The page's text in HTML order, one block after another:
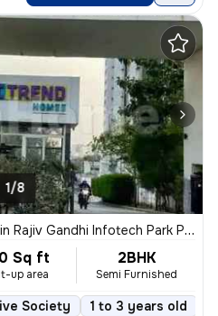
1/8
in Rajiv Gandhi Infotech Park Phase-2, Hinjawadi, Hinjawadi
Sq ft
up area
2BHK
Semi Furnished
Society 1 to 3 years old